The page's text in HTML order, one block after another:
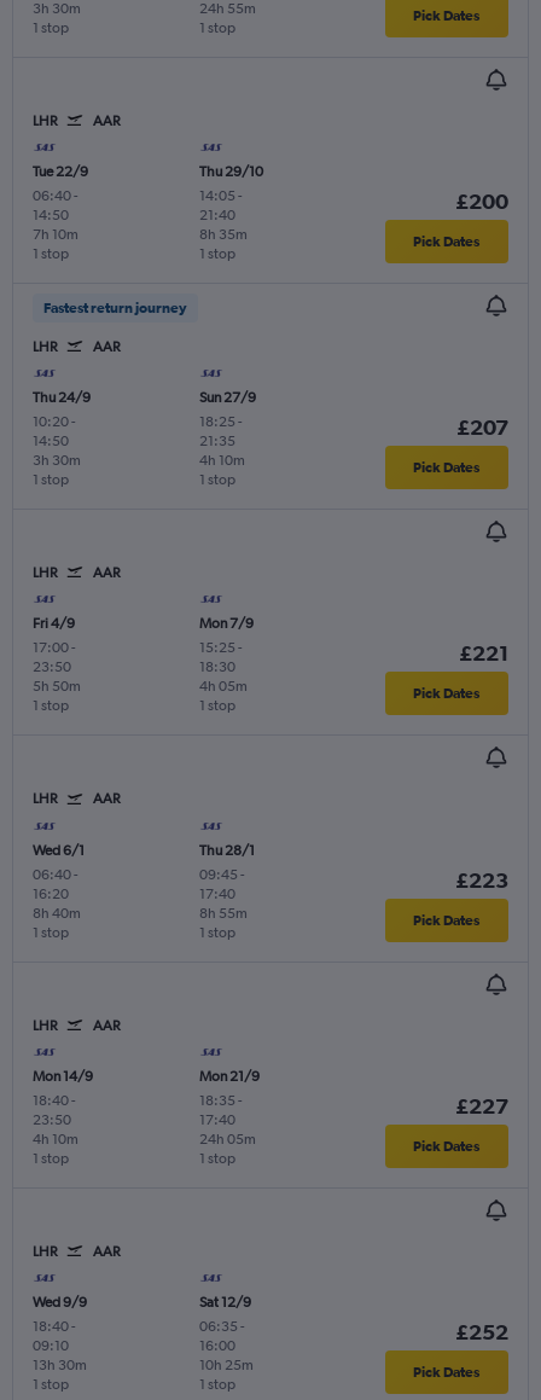
1 stop
3h 30m
1 stop
24h 55m Pick Dates
LHR AAR
Tue 22/9
06:40-
14:50
1 stop
7h 10m
Thu 29/10
14:05 -
21:40
1 stop
8h 35m
£200
Pick Dates
Fastest return journey
LHR AAR
Thu 24/9
10:20-
14:50
1 stop
3h 30m
Sun 27/9
18:25 -
21:35
1 stop
4h 10m
£207
Pick Dates
LHR AAR
Fri 4/9
17:00-
23:50
1 stop
5h 50m
Mon 7/9
15:25 -
18:30
1 stop
4h 05m
£221
Pick Dates
LHR AAR
Wed 6/1
06:40-
16:20
1 stop
8h 40m
Thu 28/1
09:45 -
17:40
1 stop
8h 55m
£223
Pick Dates
LHR AAR
Mon 14/9
18:40-
23:50
1 stop
4h 10m
Mon 21/9
18:35 -
17:40
1 stop
24h 05m
£227
Pick Dates
LHR AAR
Wed 9/9
18:40-
09:10
1 stop
13h 30m
Sat 12/9
06:35 -
16:00
1 stop
10h 25m
£252
Pick Dates